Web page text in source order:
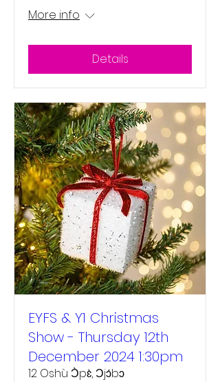
More info
Details
EYFS & Y1 Christmas
Show - Thursday 12th
December 2024 1:30pm
12 Oshù Ɔ̀pɛ̀, Ɔjɔ́bɔ